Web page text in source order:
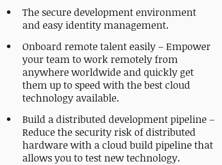
The secure development environment
and easy identity management.
Onboard remote talent easily – Empower
your team to work remotely from
anywhere worldwide and quickly get
them up to speed with the best cloud
technology available.
Build a distributed development pipeline –
Reduce the security risk of distributed
hardware with a cloud build pipeline that
allows you to test new technology.